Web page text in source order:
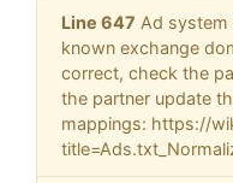
Line 647 Ad system
known exchange
correct, check the
the partner update
mappings: https://